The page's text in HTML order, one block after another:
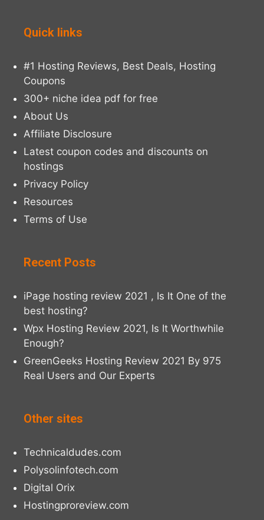
Quick links
#1 Hosting Reviews, Best Deals, Hosting
Coupons
300+ niche idea pdf for free
About Us
Affiliate Disclosure
Latest coupon codes and discounts on
hostings
Privacy Policy
Resources
Terms of Use
Recent Posts
iPage hosting review 2021 , Is It One of the
best hosting?
Wpx Hosting Review 2021, Is It Worthwhile
Enough?
GreenGeeks Hosting Review 2021 By 975
Real Users and Our Experts
Other sites
Technicaldudes.com
Polysolinfotech.com
Digital Orix
Hostingproreview.com